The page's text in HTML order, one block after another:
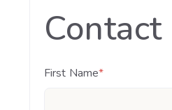
First Name*